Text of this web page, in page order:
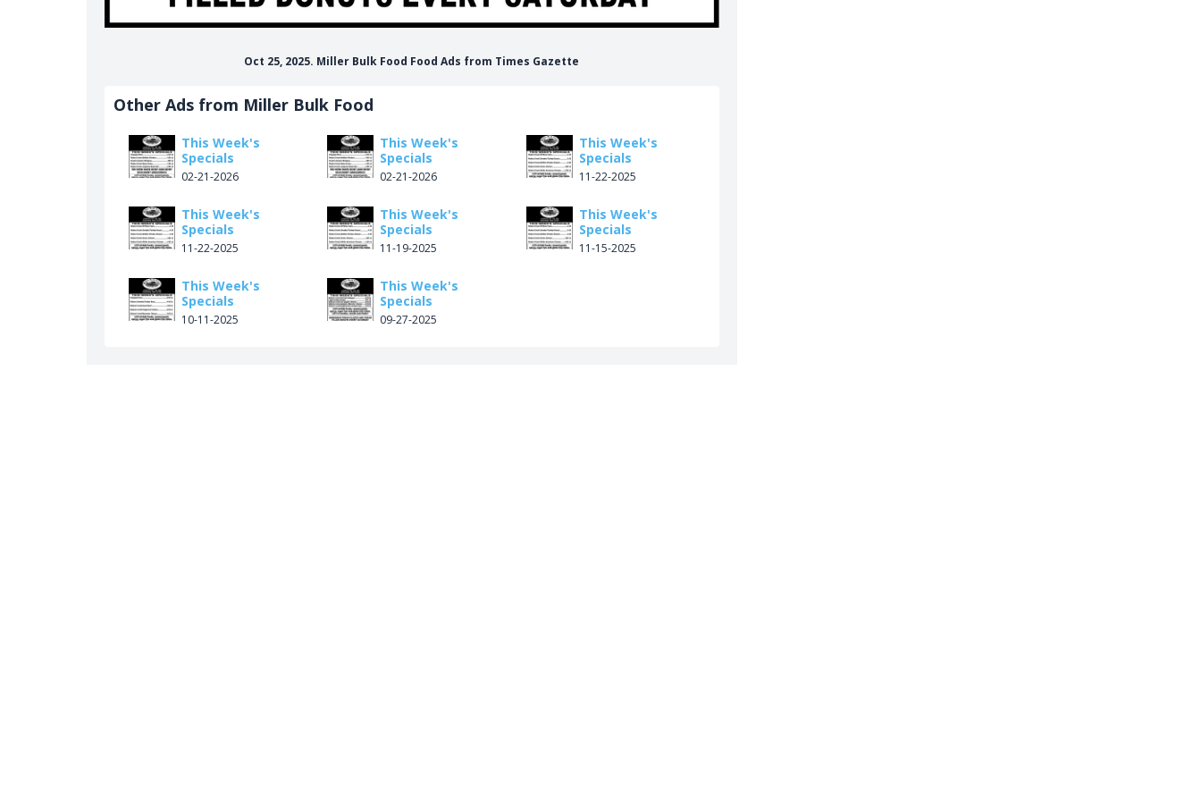
Oct 25, 2025. Miller Bulk Food Food Ads from Times Gazette
Other Ads from Miller Bulk Food
This Week's
Specials
02-21-2026
This Week's
Specials
02-21-2026
This Week's
Specials
11-22-2025
This Week's
Specials
11-22-2025
This Week's
Specials
11-19-2025
This Week's
Specials
11-15-2025
This Week's
Specials
10-11-2025
This Week's
Specials
09-27-2025